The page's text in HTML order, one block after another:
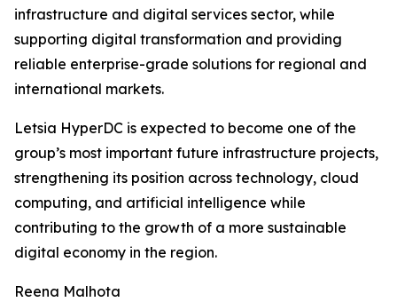
infrastructure and digital services sector, while
supporting digital transformation and providing
reliable enterprise-grade solutions for regional and
international markets.
Letsia HyperDC is expected to become one of the
group’s most important future infrastructure projects,
strengthening its position across technology, cloud
computing, and artificial intelligence while
contributing to the growth of a more sustainable
digital economy in the region.
Reena Malhota